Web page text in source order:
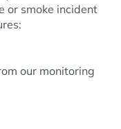
or smoke incident
our monitoring